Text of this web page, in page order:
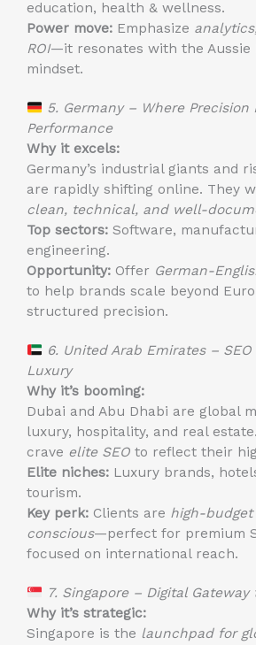
education, health & wellness.
Power move: Emphasize
ROI—it resonates with the Aussie
mindset.
5. Germany – Where Precision
Performance
Why it excels:
Germany’s industrial giants and
are rapidly shifting online. They
clean, technical, and well-
Top sectors: Software,
engineering.
Opportunity: Offer German-
to help brands scale beyond
structured precision.
6. United Arab Emirates –
Luxury
Why it’s booming:
Dubai and Abu Dhabi are global
luxury, hospitality, and real
crave elite SEO to reflect their
Elite niches: Luxury brands,
tourism.
Key perk: Clients are high-
conscious—perfect for premium
focused on international reach.
7. Singapore – Digital Gateway
Why it’s strategic:
Singapore is the launchpad for